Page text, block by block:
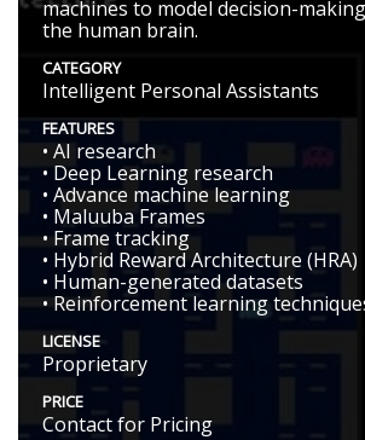
machines to model decision-
the human brain.
CATEGORY
Intelligent Personal Assistants
FEATURES
• AI research
• Deep Learning research
• Advance machine learning
• Maluuba Frames
• Frame tracking
• Hybrid Reward Architecture (HRA)
• Human-generated datasets
• Reinforcement learning
LICENSE
Proprietary
PRICE
Contact for Pricing